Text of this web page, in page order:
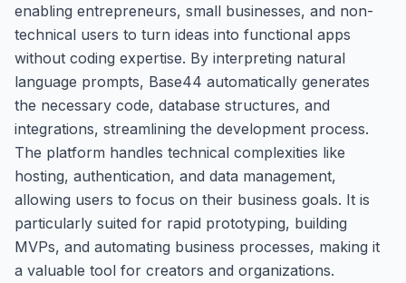
enabling entrepreneurs, small businesses, and non-
technical users to turn ideas into functional apps
without coding expertise. By interpreting natural
language prompts, Base44 automatically generates
the necessary code, database structures, and
integrations, streamlining the development process.
The platform handles technical complexities like
hosting, authentication, and data management,
allowing users to focus on their business goals. It is
particularly suited for rapid prototyping, building
MVPs, and automating business processes, making it
a valuable tool for creators and organizations.